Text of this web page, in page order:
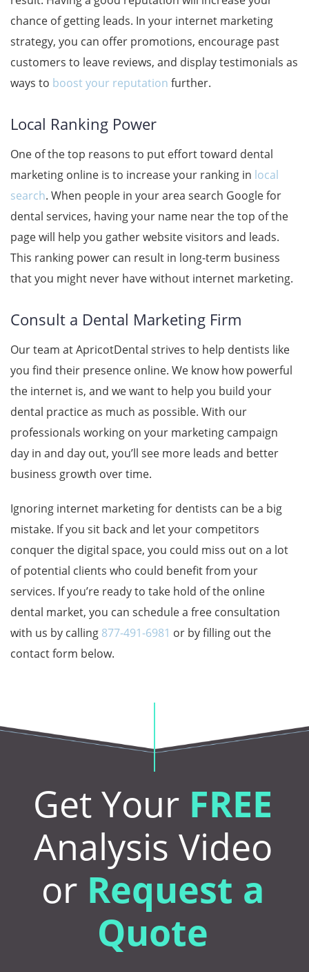
chance of getting leads. In your internet marketing
strategy, you can offer promotions, encourage past
customers to leave reviews, and display testimonials as
ways to boost your reputation further.
Local Ranking Power
One of the top reasons to put effort toward dental
marketing online is to increase your ranking in local
search. When people in your area search Google for
dental services, having your name near the top of the
page will help you gather website visitors and leads.
This ranking power can result in long-term business
that you might never have without internet marketing.
Consult a Dental Marketing Firm
Our team atApricotDental strives to help dentists like
you find their presence online. We know how powerful
the internet is, and we want to help you build your
dental practice as much as possible. With our
professionals working on your marketing campaign
day in and day out, you’ll see more leads and better
business growth over time.
Ignoring internet marketing for dentists can be a big
mistake. If you sit back and let your competitors
conquer the digital space, you could miss out on a lot
of potential clients who could benefit from your
services. If you’re ready to take hold of the online
dental market, you can schedule a free consultation
with us by calling 877-491-6981 or by filling out the
contact form below.
Get Your FREE
Analysis Video
or Request a
Quote